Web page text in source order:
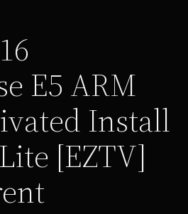
E5 ARM
Install
[EZTV]